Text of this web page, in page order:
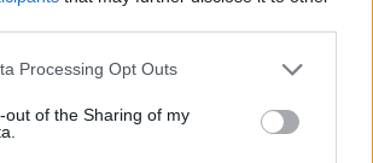
Processing Opt Outs
out of the Sharing of my